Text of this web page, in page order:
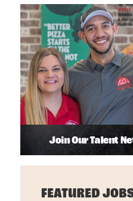
Join Our Talent
FEATURED